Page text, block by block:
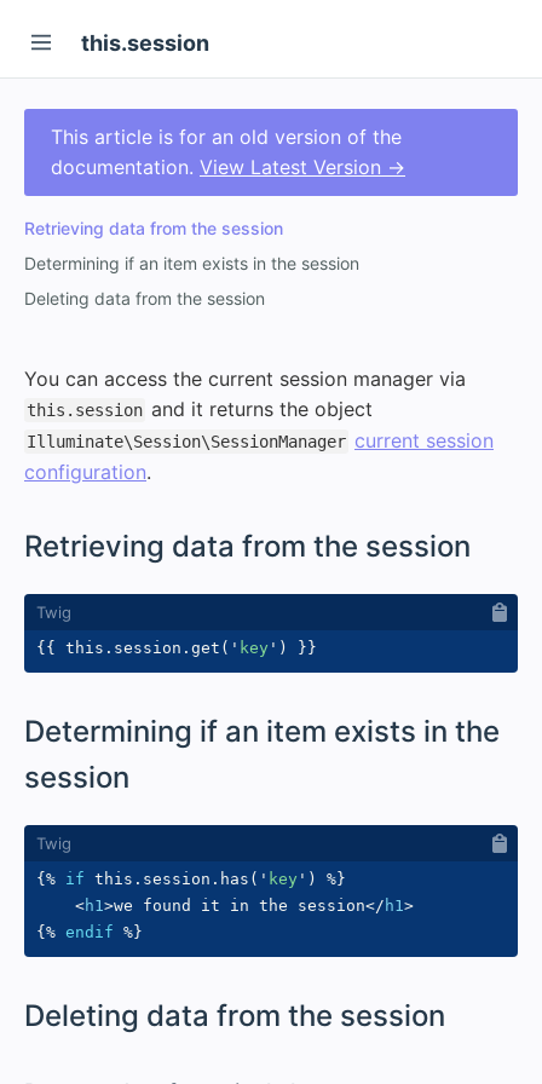
this.session
This article is for an old version of the
documentation. View Latest Version →
Retrieving data from the session
Determining if an item exists in the session
Deleting data from the session
You can access the current session manager via
this.session and it returns the object
Illuminate\Session\SessionManager current session
configuration.
Retrieving data from the session
{{ this . session . get ( ' key ' ) }}
Determining if an item exists in the
session
{% if this . session . has ( ' key ' )
%}
<h1>we found it in the session</ h1>
{% endif %}
Deleting data from the session